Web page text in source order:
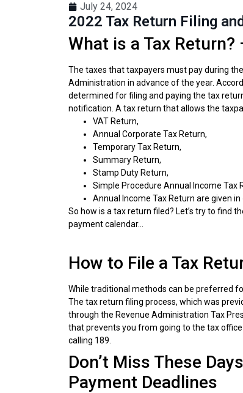
July 24, 2024
2022 Tax Return Filing
What is a Tax
The taxes that taxpayers must pay during
Administration in advance of the year.
determined for filing and paying the tax
notification. A tax return that allows the
VAT Return,
Annual Corporate Tax Return,
Temporary Tax Return,
Summary Return,
Stamp Duty Return,
Simple Procedure Annual Income Tax
Annual Income Tax Return are given
So how is a tax return filed? Let’s try to find
payment calendar…
How to File a Tax
While traditional methods can be preferred
The tax return filing process, which was
through the Revenue Administration Tax
that prevents you from going to the tax
calling 189.
Don’t Miss These
Payment Deadlines